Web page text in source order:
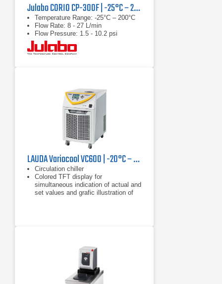
Julabo CORIO CP-300F | -25°C – 200°C, 1000 W
Temperature Range: -25°C – 200°C
Flow Rate: 8 - 27 L/min
Flow Pressure: 1.5 - 10.2 psi
LAUDA Variocool VC600 | -20°C – 40°C, 600 W
Circulation chiller
Colored TFT display for
simultaneous indication of actual and
set values and grafic illustration of